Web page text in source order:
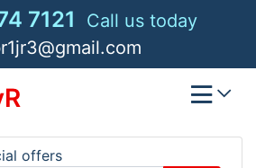
7121
Call us today
offers